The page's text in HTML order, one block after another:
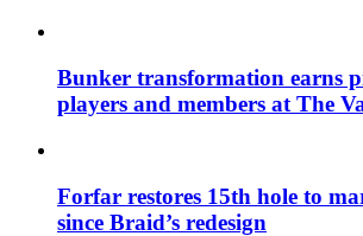
Bunker transformation earns
players and members at The
Forfar restores 15th hole to
since Braid’s redesign